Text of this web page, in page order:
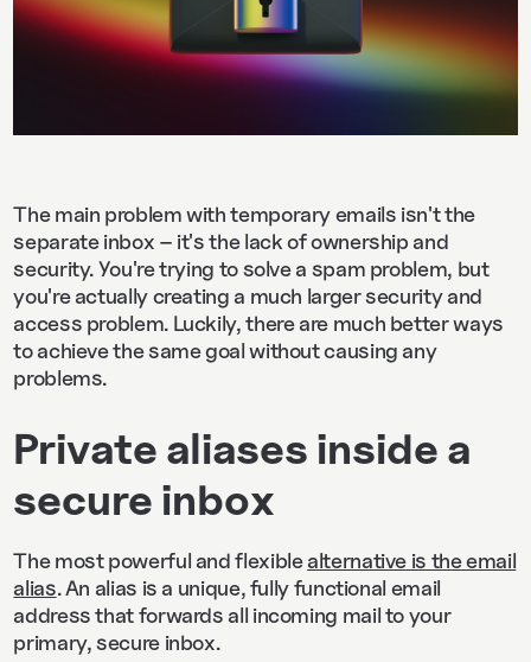
The main problem with temporary emails isn't the
separate inbox – it's the lack of ownership and
security. You're trying to solve a spam problem, but
you're actually creating a much larger security and
access problem. Luckily, there are much better ways
to achieve the same goal without causing any
problems.
Private aliases inside a
secure inbox
The most powerful and flexiblealternative is the email
alias. An alias is a unique, fully functional email
address that forwards all incoming mail to your
primary, secure inbox.